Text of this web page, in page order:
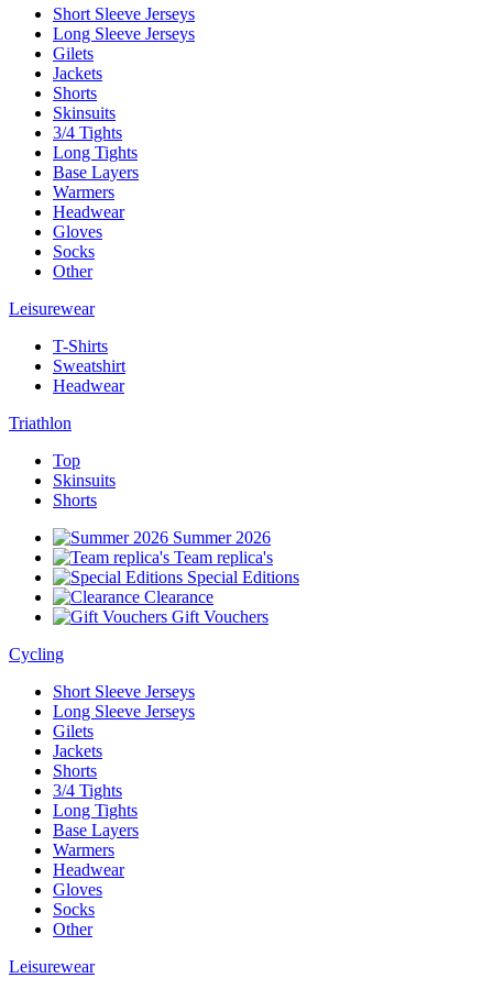
Short Sleeve Jerseys
Long Sleeve Jerseys
Gilets
Jackets
Shorts
Skinsuits
3/4 Tights
Long Tights
Base Layers
Warmers
Headwear
Gloves
Socks
Other
Leisurewear
T-Shirts
Sweatshirt
Headwear
Triathlon
Top
Skinsuits
Shorts
Summer 2026
Team replica's
Special Editions
Clearance
Gift Vouchers
Cycling
Short Sleeve Jerseys
Long Sleeve Jerseys
Gilets
Jackets
Shorts
3/4 Tights
Long Tights
Base Layers
Warmers
Headwear
Gloves
Socks
Other
Leisurewear